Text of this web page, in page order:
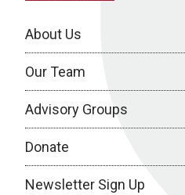
About Us
Our Team
Advisory Groups
Donate
Newsletter Sign Up